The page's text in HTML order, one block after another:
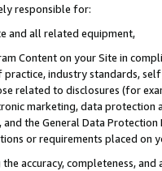
responsible for:
and all related equipment,
Content on your Site in
practice, industry standards,
related to disclosures (for
marketing, data
the General Data
or requirements placed on
accuracy, completeness,